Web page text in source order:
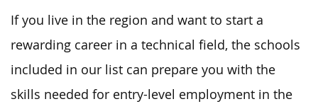
If you live in the region and want to start a
rewarding career in a technical field, the schools
included in our list can prepare you with the
skills needed for entry-level employment in the